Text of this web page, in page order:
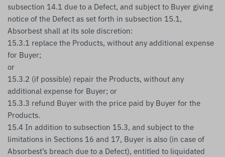
subsection 14.1 due to a Defect, and subject to Buyer giving
notice of the Defect as set forth in subsection 15.1,
Absorbest shall at its sole discretion:
15.3.1 replace the Products, without any additional expense
for Buyer;
or
15.3.2 (if possible) repair the Products, without any
additional expense for Buyer; or
15.3.3 refund Buyer with the price paid by Buyer for the
Products.
15.4 In addition to subsection 15.3, and subject to the
limitations in Sections 16 and 17, Buyer is also (in case of
Absorbest’s breach due to a Defect), entitled to liquidated